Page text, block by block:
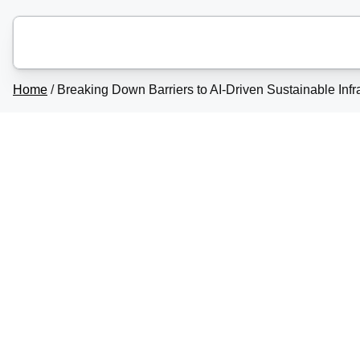
Home / Breaking Down Barriers to AI-Driven